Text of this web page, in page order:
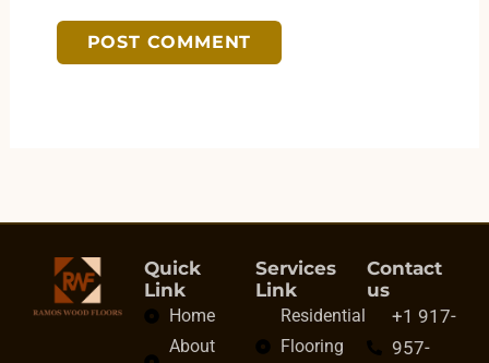
Quick
Link
Home
About
Services
Link
Residential
Flooring
Contact
us
+1 917-
957-